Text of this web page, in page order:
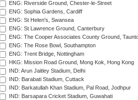
ENG: Riverside Ground, Chester-le-Street
ENG: Sophia Gardens, Cardiff
ENG: St Helen's, Swansea
ENG: St Lawrence Ground, Canterbury
ENG: The Cooper Associates County Ground,
ENG: The Rose Bowl, Southampton
ENG: Trent Bridge, Nottingham
HKG: Mission Road Ground, Mong Kok, Hong Kong
IND: Arun Jaitley Stadium, Delhi
IND: Barabati Stadium, Cuttack
IND: Barkatullah Khan Stadium, Pal Road, Jodhpur
IND: Barsapara Cricket Stadium, Guwahati